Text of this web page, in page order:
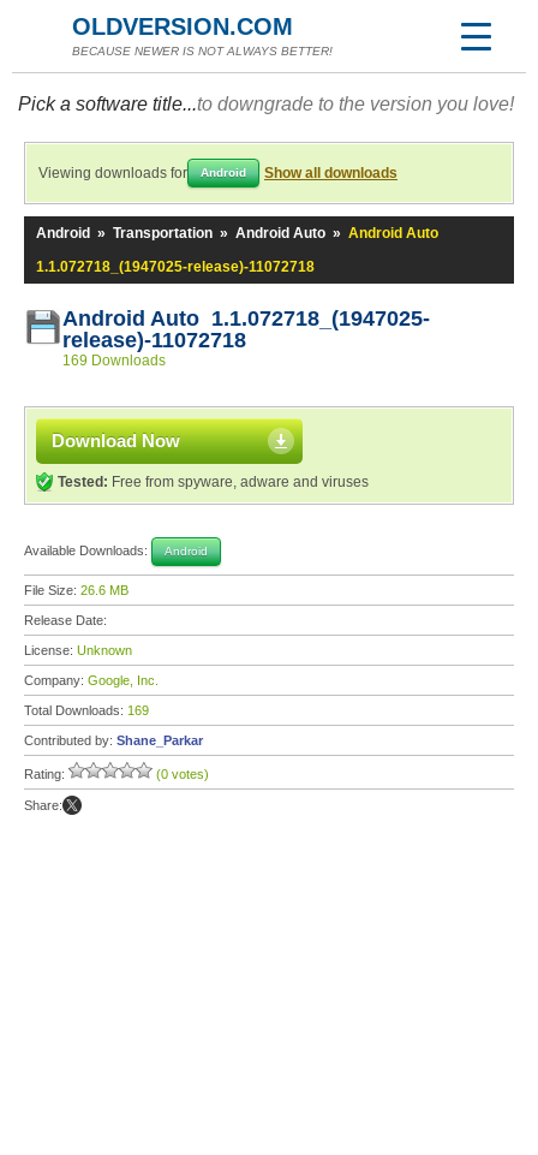
OLDVERSION.COM
BECAUSE NEWER IS NOT ALWAYS BETTER!
Pick a software title...to downgrade to the version you love!
Viewing downloads for Android Show all downloads
Android » Transportation » Android Auto » Android Auto
1.1.072718_(1947025-release)-11072718
Android Auto 1.1.072718_(1947025-
release)-11072718
169 Downloads
Download Now
Tested: Free from spyware, adware and viruses
Available Downloads: Android
File Size: 26.6 MB
Release Date:
License: Unknown
Company: Google, Inc.
Total Downloads: 169
Contributed by: Shane_Parkar
Rating: (0 votes)
Share: